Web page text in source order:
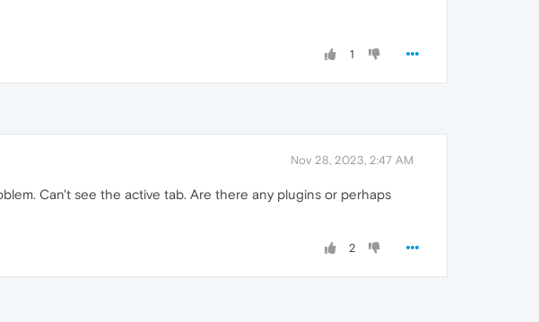
1
Nov 28, 2023, 2:47 AM
Can't see the active tab. Are there any plugins or perhaps
2